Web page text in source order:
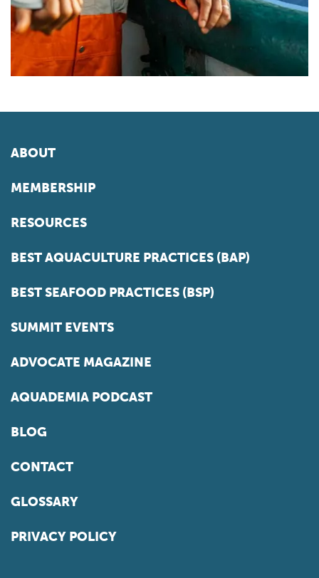
ABOUT
MEMBERSHIP
RESOURCES
BEST AQUACULTURE PRACTICES (BAP)
BEST SEAFOOD PRACTICES (BSP)
SUMMIT EVENTS
ADVOCATE MAGAZINE
AQUADEMIA PODCAST
BLOG
CONTACT
GLOSSARY
PRIVACY POLICY